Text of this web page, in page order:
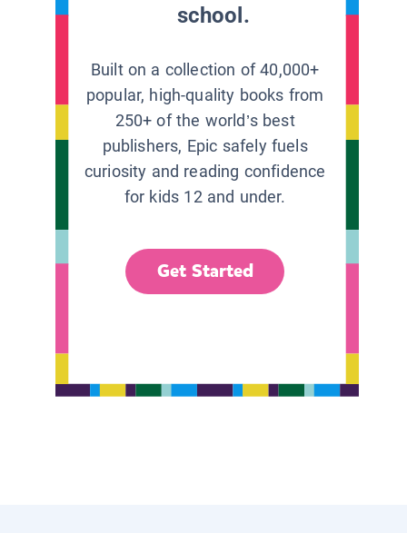
school.
Built on a collection of 40,000+
popular, high-quality books from
250+ of the world’s best
publishers, Epic safely fuels
curiosity and reading confidence
for kids 12 and under.
Get Started